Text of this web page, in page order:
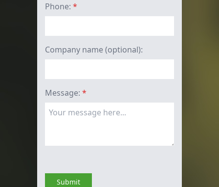
Phone: *
Company name (optional):
Message: *
Submit